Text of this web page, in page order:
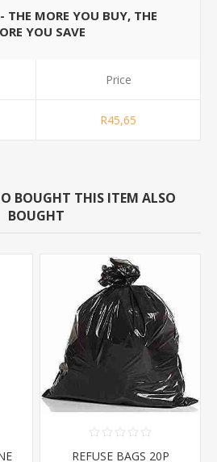
THE MORE YOU BUY, THE
YOU SAVE
Price
R45,65
BOUGHT THIS ITEM ALSO
BOUGHT
REFUSE BAGS 20P